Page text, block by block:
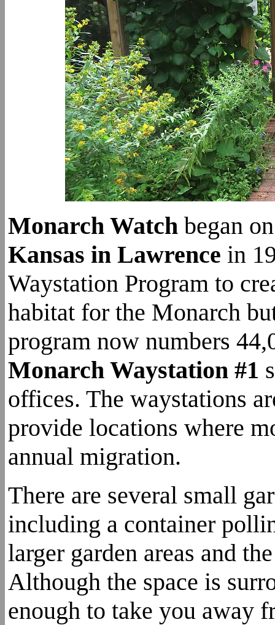
Monarch Watch began
Kansas in Lawrence in
Waystation Program to
habitat for the Monarch
program now numbers
Monarch Waystation #1
offices. The waystations
provide locations where
annual migration.
There are several small
including a container
larger garden areas and
Although the space is
enough to take you away